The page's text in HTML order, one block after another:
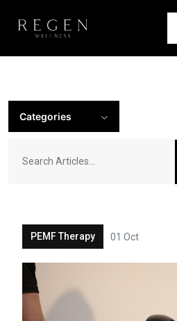
Categories
PEMF Therapy 01 Oct